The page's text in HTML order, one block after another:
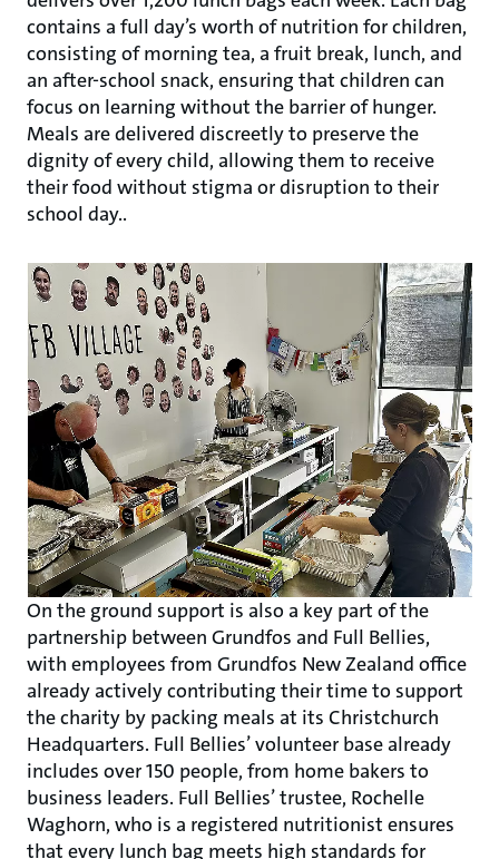
contains a full day’s worth of nutrition for children,
consisting of morning tea, a fruit break, lunch, and
an after-school snack, ensuring that children can
focus on learning without the barrier of hunger.
Meals are delivered discreetly to preserve the
dignity of every child, allowing them to receive
their food without stigma or disruption to their
school day..
On the ground support is also a key part of the
partnership between Grundfos and Full Bellies,
with employees from Grundfos New Zealand office
already actively contributing their time to support
the charity by packing meals at its Christchurch
Headquarters. Full Bellies’ volunteer base already
includes over 150 people, from home bakers to
business leaders. Full Bellies’ trustee, Rochelle
Waghorn, who is a registered nutritionist ensures
that every lunch bag meets high standards for